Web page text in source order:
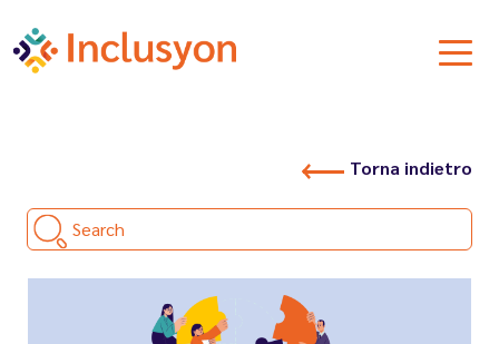
Torna indietro
Search